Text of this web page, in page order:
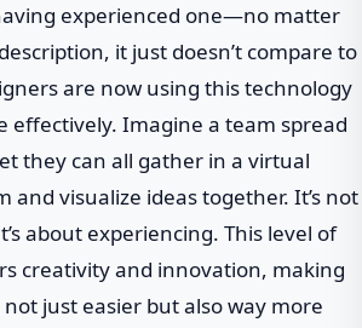
experienced one—no matter
it just doesn’t compare to
are now using this technology
effectively. Imagine a team spread
they can all gather in a virtual
and visualize ideas together. It’s not
about experiencing. This level of
creativity and innovation, making
just easier but also way more